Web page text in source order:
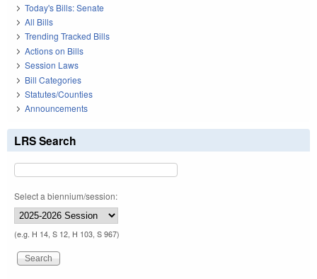
Today's Bills: Senate
All Bills
Trending Tracked Bills
Actions on Bills
Session Laws
Bill Categories
Statutes/Counties
Announcements
LRS Search
Select a biennium/session:
(e.g. H 14, S 12, H 103, S 967)